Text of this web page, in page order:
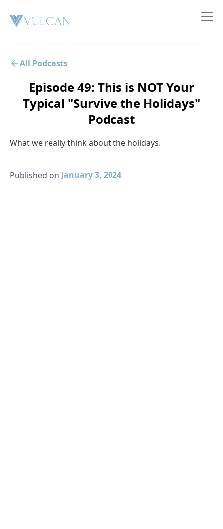
All Podcasts
Episode 49: This is NOT Your
Typical "Survive the Holidays"
Podcast
What we really think about the holidays.
Published on January 3, 2024